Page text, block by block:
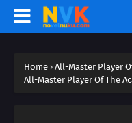
Home › All-Master Player
All-Master Player Of The